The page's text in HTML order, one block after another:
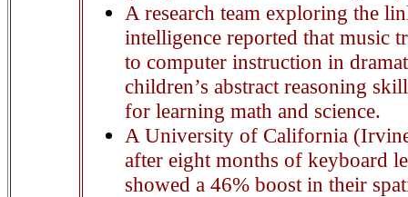
A research team exploring the
intelligence reported that music
to computer instruction in
children’s abstract reasoning
for learning math and science.
A University of California
after eight months of keyboard
showed a 46% boost in their